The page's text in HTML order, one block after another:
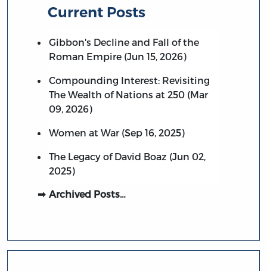
Current Posts
Gibbon's Decline and Fall of the
Roman Empire (Jun 15, 2026)
Compounding Interest: Revisiting
The Wealth of Nations at 250 (Mar
09, 2026)
Women at War (Sep 16, 2025)
The Legacy of David Boaz (Jun 02,
2025)
Archived Posts…